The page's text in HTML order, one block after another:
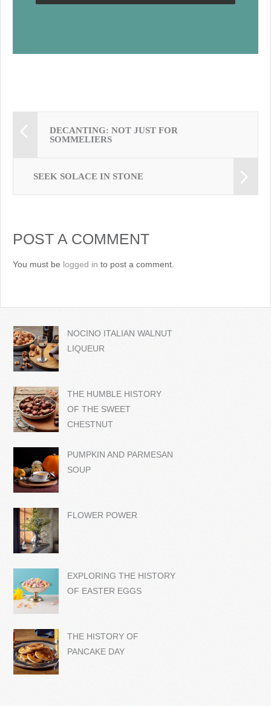
DECANTING: NOT JUST FOR
SOMMELIERS
SEEK SOLACE IN STONE
POST A COMMENT
You must be logged in to post a comment.
NOCINO ITALIAN WALNUT
LIQUEUR
THE HUMBLE HISTORY
OF THE SWEET
CHESTNUT
PUMPKIN AND PARMESAN
SOUP
FLOWER POWER
EXPLORING THE HISTORY
OF EASTER EGGS
THE HISTORY OF
PANCAKE DAY